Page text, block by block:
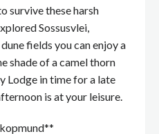
survive these harsh
Sossusvlei,
fields you can enjoy a
shade of a camel thorn
Lodge in time for a late
is at your leisure.